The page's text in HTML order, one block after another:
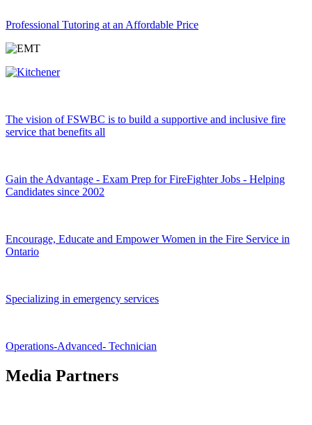
Professional Tutoring at an Affordable Price
The vision of FSWBC is to build a supportive and inclusive fire
service that benefits all
Gain the Advantage - Exam Prep for FireFighter Jobs - Helping
Candidates since 2002
Encourage, Educate and Empower Women in the Fire Service in
Ontario
Specializing in emergency services
Operations-Advanced- Technician
Media Partners